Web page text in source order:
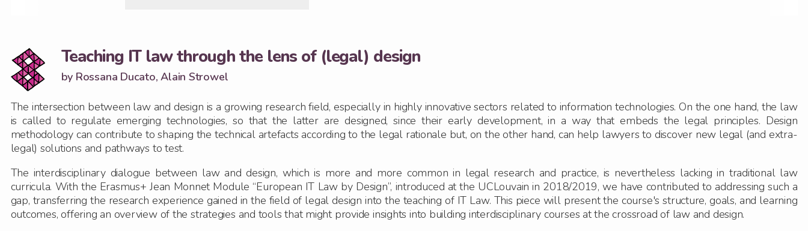
Teaching IT law through the lens of (legal) design
by Rossana Ducato, Alain Strowel
The intersection between law and design is a growing research field, especially in highly innovative sectors related to information technologies. On the one hand, the law
is called to regulate emerging technologies, so that the latter are designed, since their early development, in a way that embeds the legal principles. Design
methodology can contribute to shaping the technical artefacts according to the legal rationale but, on the other hand, can help lawyers to discover new legal (and extra-
legal) solutions and pathways to test.
The interdisciplinary dialogue between law and design, which is more and more common in legal research and practice, is nevertheless lacking in traditional law
curricula. With the Erasmus+ Jean Monnet Module “European IT Law by Design”, introduced at the UCLouvain in 2018/2019, we have contributed to addressing such a
gap, transferring the research experience gained in the field of legal design into the teaching of IT Law. This piece will present the course's structure, goals, and learning
outcomes, offering an overview of the strategies and tools that might provide insights into building interdisciplinary courses at the crossroad of law and design.